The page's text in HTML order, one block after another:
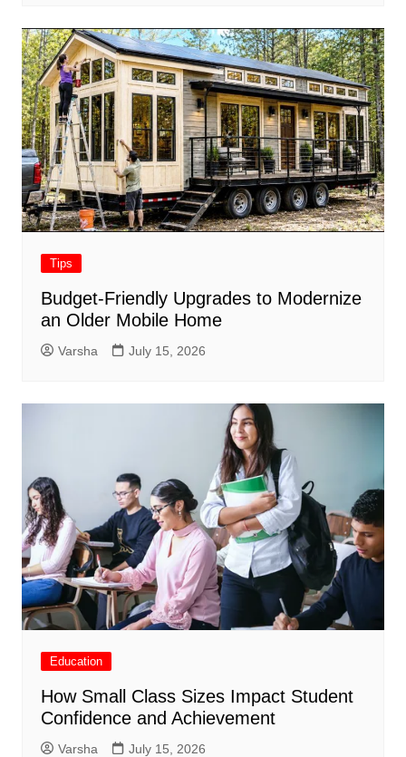
Tips
Budget-Friendly Upgrades to Modernize
an Older Mobile Home
Varsha July 15, 2026
Education
How Small Class Sizes Impact Student
Confidence and Achievement
Varsha July 15, 2026